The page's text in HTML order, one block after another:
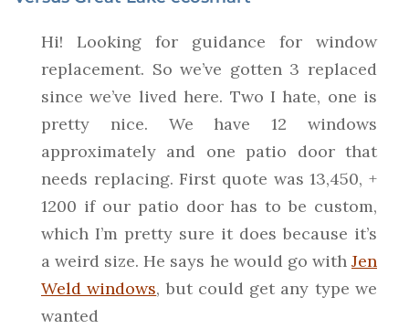
Hi! Looking for guidance for window
replacement. So we’ve gotten 3 replaced
since we’ve lived here. Two I hate, one is
pretty nice. We have 12 windows
approximately and one patio door that
needs replacing. First quote was 13,450, +
1200 if our patio door has to be custom,
which I’m pretty sure it does because it’s
a weird size. He says he would go with Jen
Weld windows, but could get any type we
wanted